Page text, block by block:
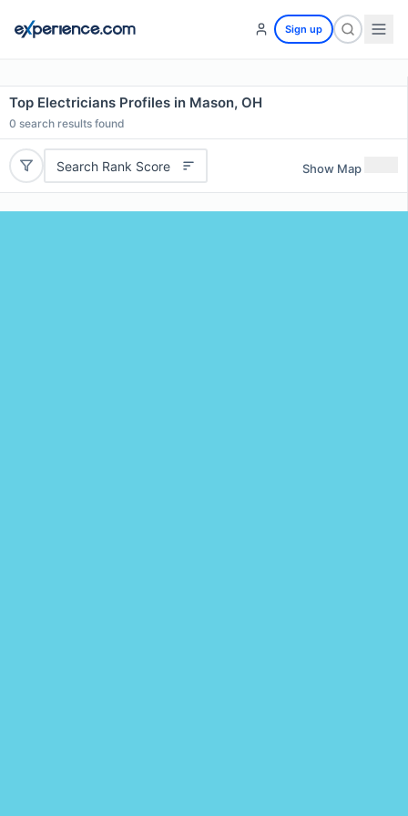
Sign up
Top Electricians Profiles in Mason, OH
0 search results found
Search Rank Score Show Map